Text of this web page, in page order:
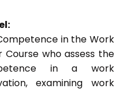
in the Work
Course who assess the
in a work
examining work